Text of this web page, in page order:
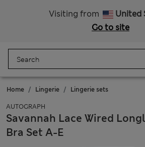
Visiting from
United
Go to site
Home Lingerie Lingerie sets
AUTOGRAPH
Savannah Lace Wired
Bra Set A-E